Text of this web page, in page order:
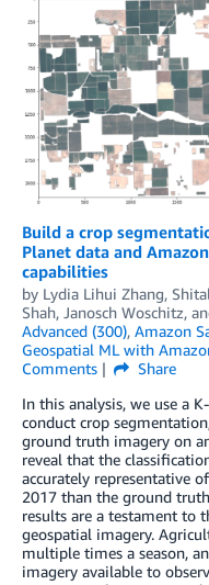
Build a crop
Planet data and
capabilities
by Lydia Lihui Zhang,
Shah, Janosch Woschitz,
Advanced (300), Amazon
Geospatial ML with
Comments
Share
In this analysis, we use a
conduct crop
ground truth imagery on
reveal that the
accurately representative
2017 than the ground
results are a testament to
geospatial imagery.
multiple times a season,
imagery available to